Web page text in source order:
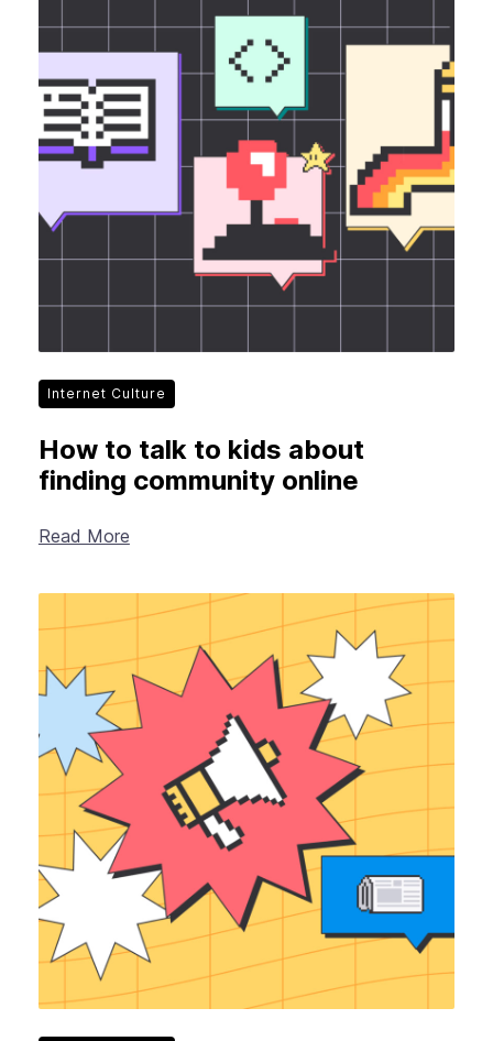
Internet Culture
How to talk to kids about
finding community online
Read More